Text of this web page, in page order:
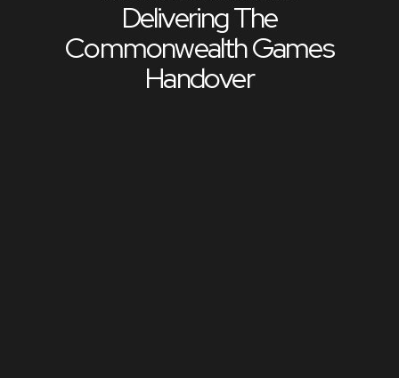
Delivering The
Commonwealth Games
Handover